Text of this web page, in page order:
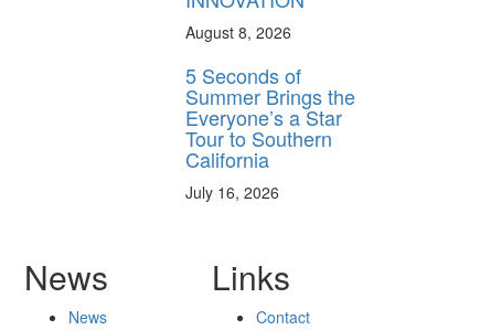
August 8, 2026
5 Seconds of
Summer Brings the
Everyone’s a Star
Tour to Southern
California
July 16, 2026
News
News
Links
Contact